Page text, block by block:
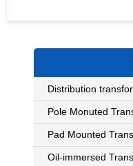
Distribution
Pole Monuted
Pad Mounted
Oil-immersed